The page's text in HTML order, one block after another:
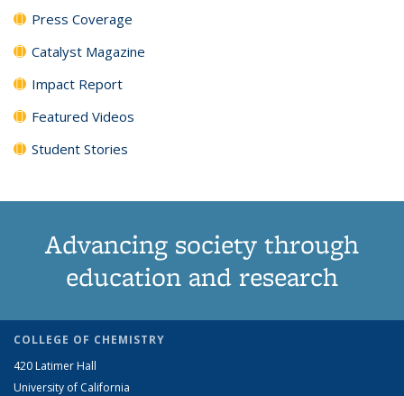
Press Coverage
Catalyst Magazine
Impact Report
Featured Videos
Student Stories
Advancing society through
education and research
COLLEGE OF CHEMISTRY
420 Latimer Hall
University of California